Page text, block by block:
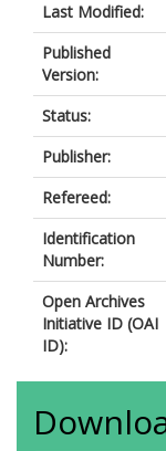
Last Modified:
Published
Version:
Status:
Publisher:
Refereed:
Identification
Number:
Open Archives
Initiative ID (OAI
ID):